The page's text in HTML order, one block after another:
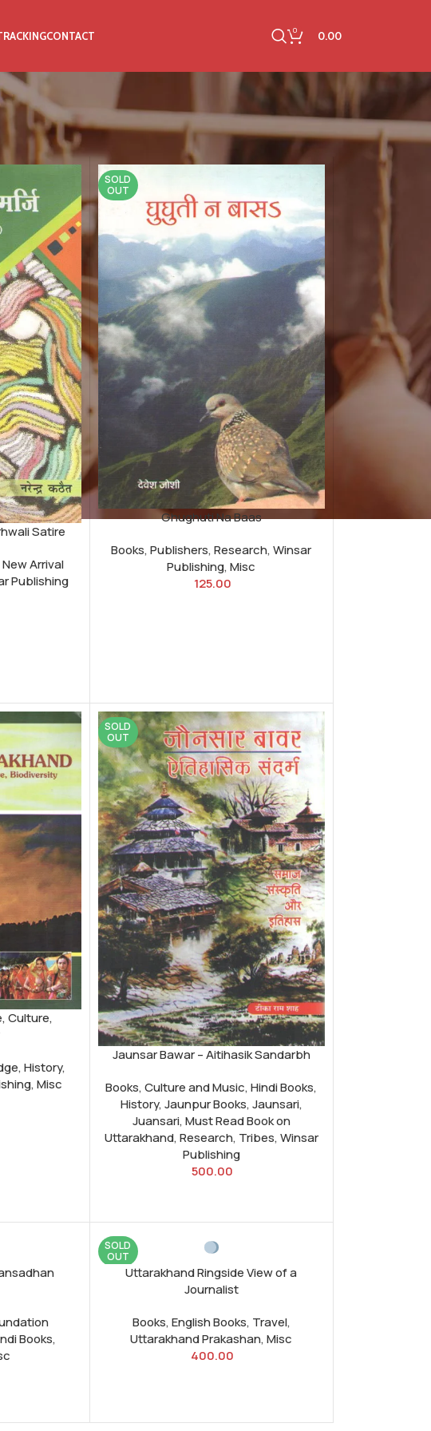
CONTACT 0 0.00
Satire
New Arrival
Publishing
SOLD
OUT
Ghughuti Na Baas
Books,Publishers,Research,Winsar
Publishing,Misc
125.00
Culture,
,History,
,Misc
SOLD
OUT
Jaunsar Bawar – Aitihasik Sandarbh
Books,Culture and Music,Hindi Books,
History,Jaunpur Books,Jaunsari,
Juansari,Must Read Book on
Uttarakhand,Research, Tribes,Winsar
Publishing
500.00
Books,
SOLD
OUT
Uttarakhand Ringside View of a
Journalist
Books,English Books, Travel,
Uttarakhand Prakashan,Misc
400.00